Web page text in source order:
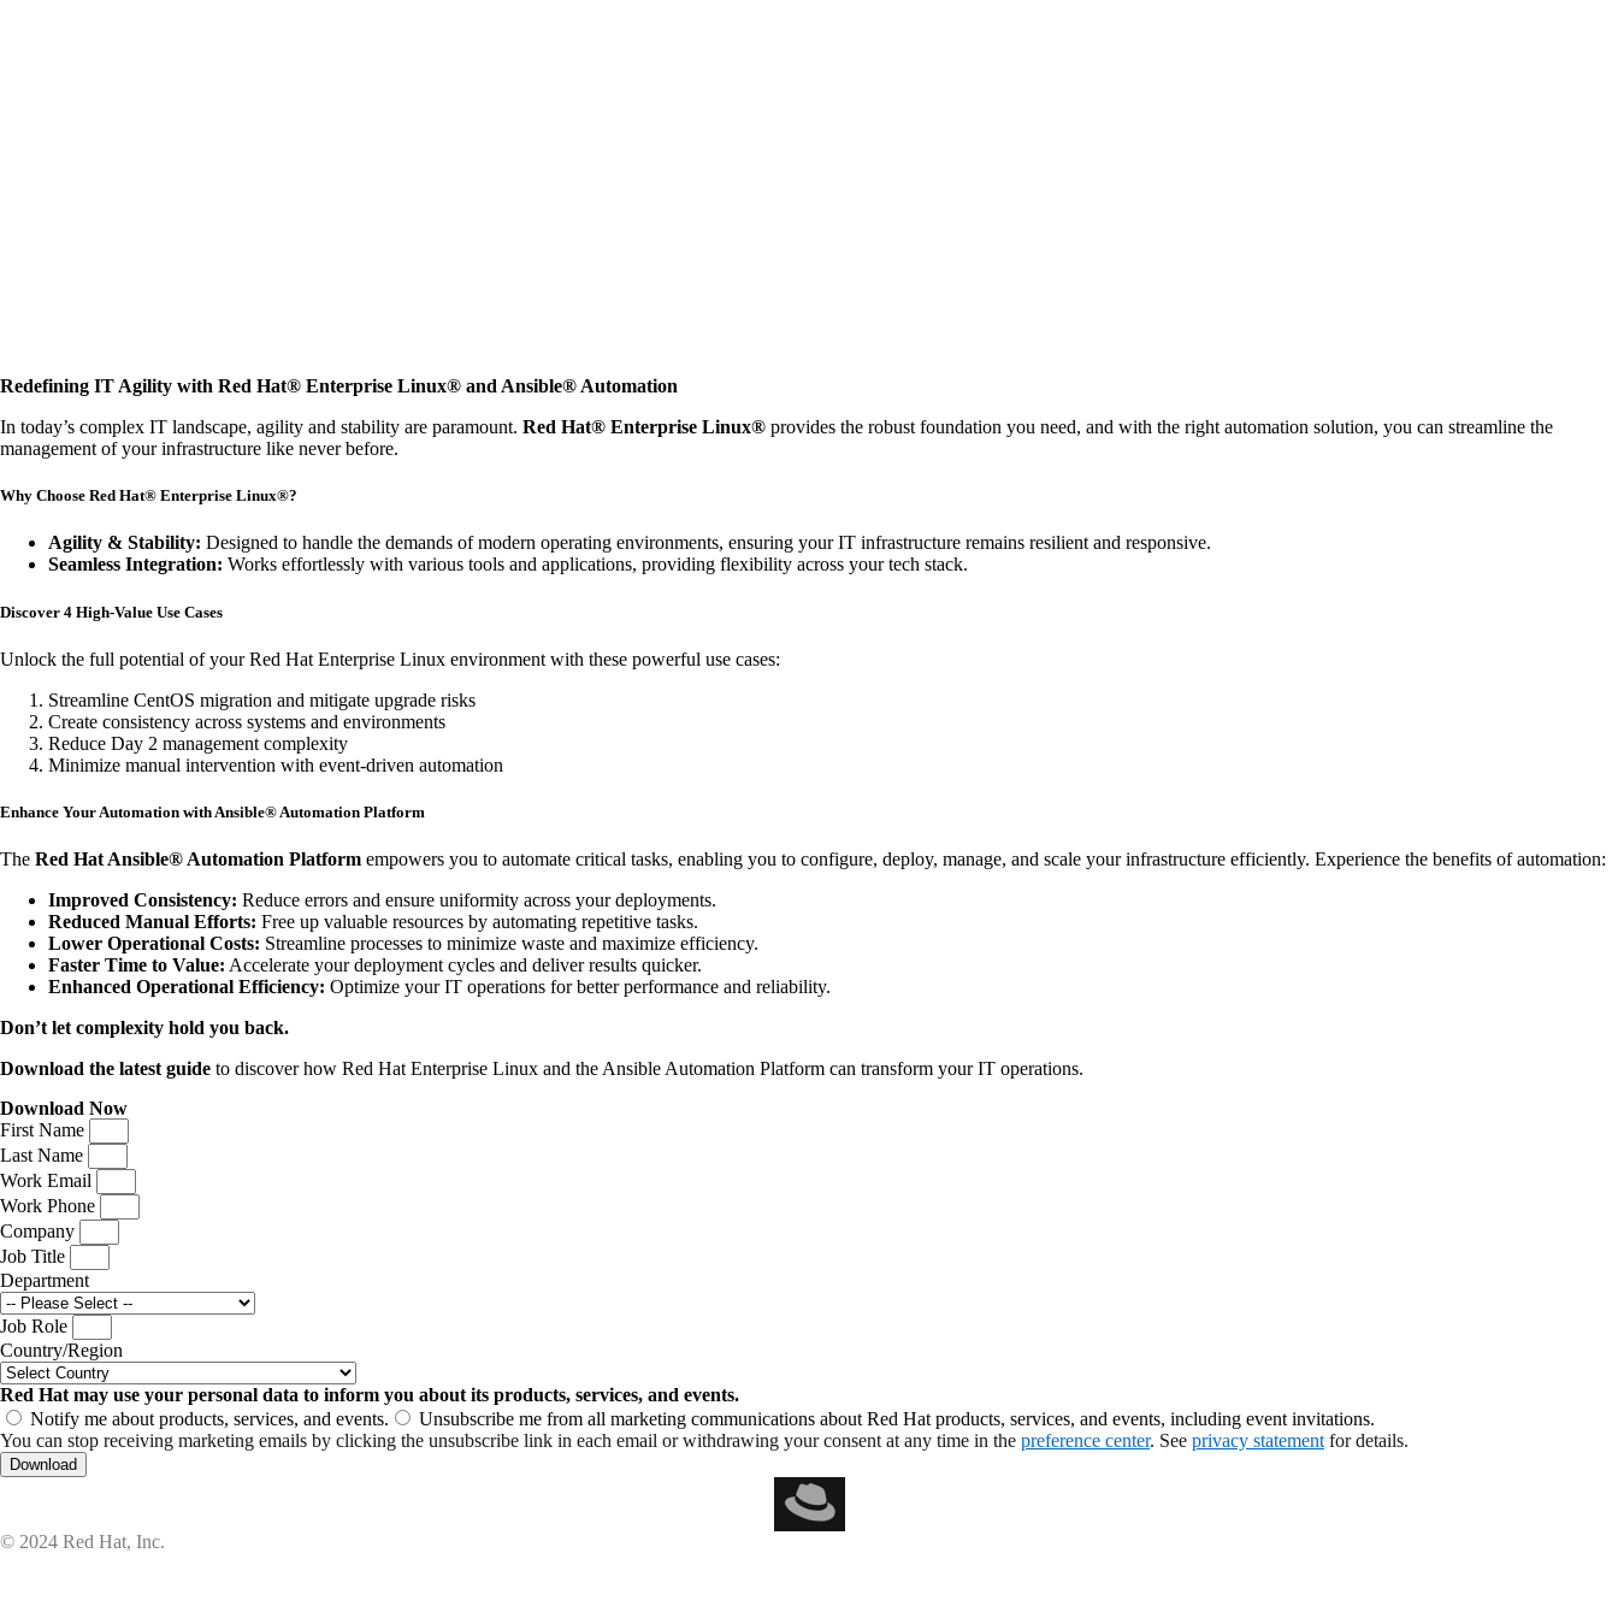
Redefining IT Agility with Red Hat® Enterprise Linux® and Ansible® Automation
In today’s complex IT landscape, agility and stability are paramount. Red Hat® Enterprise Linux® provides the robust foundation you need, and with the right automation solution, you can streamline the
management of your infrastructure like never before.
Why Choose Red Hat® Enterprise Linux®?
Agility & Stability: Designed to handle the demands of modern operating environments, ensuring your IT infrastructure remains resilient and responsive.
Seamless Integration: Works effortlessly with various tools and applications, providing flexibility across your tech stack.
Discover 4 High-Value Use Cases
Unlock the full potential of your Red Hat Enterprise Linux environment with these powerful use cases:
Streamline CentOS migration and mitigate upgrade risks
Create consistency across systems and environments
Reduce Day 2 management complexity
Minimize manual intervention with event-driven automation
Enhance Your Automation with Ansible® Automation Platform
The Red Hat Ansible® Automation Platform empowers you to automate critical tasks, enabling you to configure, deploy, manage, and scale your infrastructure efficiently. Experience the benefits of automation:
Improved Consistency: Reduce errors and ensure uniformity across your deployments.
Reduced Manual Efforts: Free up valuable resources by automating repetitive tasks.
Lower Operational Costs: Streamline processes to minimize waste and maximize efficiency.
Faster Time to Value: Accelerate your deployment cycles and deliver results quicker.
Enhanced Operational Efficiency: Optimize your IT operations for better performance and reliability.
Don’t let complexity hold you back.
Download the latest guide to discover how Red Hat Enterprise Linux and the Ansible Automation Platform can transform your IT operations.
Download Now
First Name
Last Name
Work Email
Work Phone
Company
Job Title
Department
Job Role
Country/Region
Red Hat may use your personal data to inform you about its products, services, and events.
Notify me about products, services, and events.
Unsubscribe me from all marketing communications about Red Hat products, services, and events, including event invitations.
You can stop receiving marketing emails by clicking the unsubscribe link in each email or withdrawing your consent at any time in the preference center. See privacy statement for details.
Download
© 2024 Red Hat, Inc.